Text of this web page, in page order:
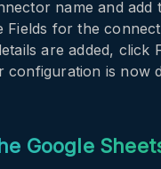
name and add
Fields for the
are added, click
configuration is now
Google